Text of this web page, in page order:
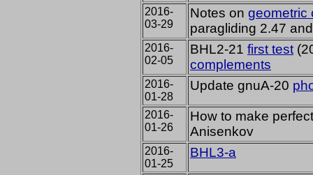
2016-
03-29
Notes on geometric
paragliding 2.47
2016-
02-05
BHL2-21 first test
complements
2016-
01-28
Update gnuA-20
2016-
01-26
How to make
Anisenkov
2016-
01-25
BHL3-a